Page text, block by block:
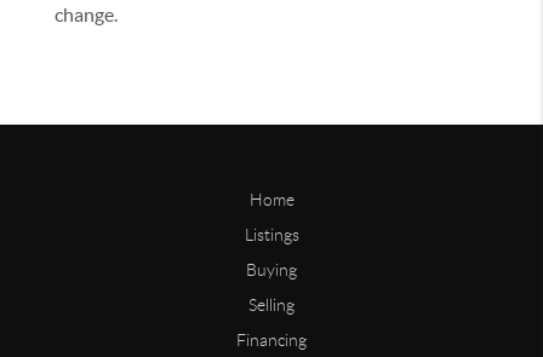
change.
Home
Listings
Buying
Selling
Financing